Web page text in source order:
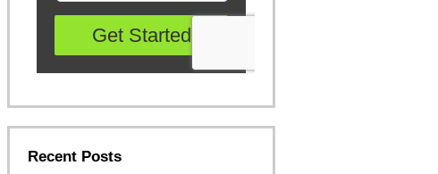
Recent Posts